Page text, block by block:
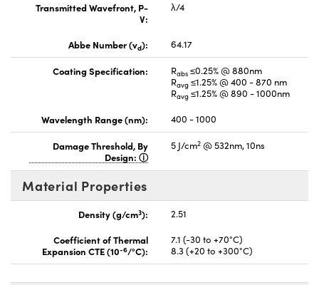
Transmitted Wavefront, P-
V:
λ/4
Abbe Number (vd): 64.17
Coating Specification: Rabs ≤0.25% @ 880nm
Ravg ≤1.25% @ 400 - 870 nm
Ravg ≤1.25% @ 890 - 1000nm
Wavelength Range (nm):
400 - 1000
Damage Threshold, By
Design:
5 J/cm2 @ 532nm, 10ns
Material Properties
Density (g/cm3):
2.51
Coefficient of Thermal
Expansion CTE (10-6/°C):
7.1 (-30 to +70°C)
8.3 (+20 to +300°C)